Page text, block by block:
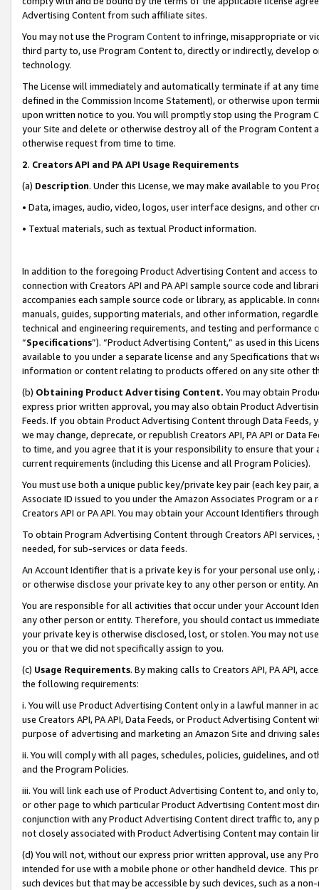
Advertising Content from such affiliate sites.
You may not use the Program Contentto infringe, misappropriate or
third party to, use Program Content to, directly or indirectly, develop
technology.
The License will immediately and automatically terminate if at any
defined in the Commission Income Statement), or otherwise upon
upon written notice to you. You will promptly stop using the Program
your Site and delete or otherwise destroy all of the Program Content
otherwise request from time to time.
2. Creators API and PA API Usage Requirements
(a) Description. Under this License, we may make available to you
• Data, images, audio, video, logos, user interface designs, and other
• Textual materials, such as textual Product information.
In addition to the foregoing Product Advertising Content and access
connection with Creators API and PA API sample source code and
accompanies each sample source code or library, as applicable. In
manuals, guides, supporting materials, and other information,
technical and engineering requirements, and testing and
“Specifications”). “Product Advertising Content,” as used in this
available to you under a separate license and any Specifications that
information or content relating to products offered on any site other
(b) Obtaining Product Advertising Content. You may obtain
express prior written approval, you may also obtain Product
Feeds. If you obtain Product Advertising Content through Data Feeds,
we may change, deprecate, or republish Creators API, PA API or Data
to time, and you agree that it is your responsibility to ensure that your
current requirements (including this License and all Program Policies).
You must use both a unique public key/private key pair (each key pair,
Associate ID issued to you under the Amazon Associates Program or
Creators API or PA API. You may obtain your Account Identifiers
To obtain Program Advertising Content through Creators API
needed, for sub-services or data feeds.
An Account Identifier that is a private key is for your personal use
or otherwise disclose your private key to any other person or entity.
You are responsible for all activities that occur under your Account
any other person or entity. Therefore, you should contact us
your private key is otherwise disclosed, lost, or stolen. You may not
you or that we did not specifically assign to you.
(c) Usage Requirements. By making calls to Creators API, PA API,
the following requirements:
i. You will use Product Advertising Content only in a lawful manner in
use Creators API, PA API, Data Feeds, or Product Advertising
purpose of advertising and marketing an Amazon Site and driving
ii. You will comply with all pages, schedules, policies, guidelines, and
and the Program Policies.
iii. You will link each use of Product Advertising Content to, and only
or other page to which particular Product Advertising Content most
conjunction with any Product Advertising Content direct traffic to,
not closely associated with Product Advertising Content may contain
(d) You will not, without our express prior written approval, use any
intended for use with a mobile phone or other handheld device. This
such devices but that may be accessible by such devices, such as a